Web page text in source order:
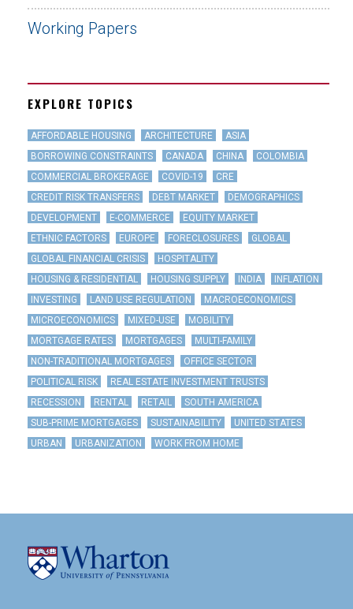
Working Papers
EXPLORE TOPICS
AFFORDABLE HOUSING ARCHITECTURE
ASIA
BORROWING CONSTRAINTS
CANADA CHINA
COLOMBIA
COMMERCIAL BROKERAGE
COVID-19
CRE
CREDIT RISK TRANSFERS
DEBT MARKET
DEMOGRAPHICS
DEVELOPMENT
E-COMMERCE
EQUITY MARKET
ETHNIC FACTORS
EUROPE FORECLOSURES
GLOBAL
GLOBAL FINANCIAL CRISIS
HOSPITALITY
HOUSING & RESIDENTIAL
HOUSING SUPPLY INDIA
INFLATION
INVESTING
LAND USE REGULATION
MACROECONOMICS
MICROECONOMICS
MIXED-USE
MOBILITY
MORTGAGE RATES
MORTGAGES
MULTI-FAMILY
NON-TRADITIONAL MORTGAGES
OFFICE SECTOR
POLITICAL RISK
REAL ESTATE INVESTMENT TRUSTS
RECESSION
RENTAL RETAIL
SOUTH AMERICA
SUB-PRIME MORTGAGES
SUSTAINABILITY
UNITED STATES
URBAN
URBANIZATION WORK FROM HOME